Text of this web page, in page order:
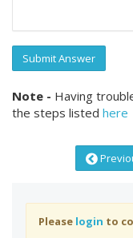
Submit Answer
Note - Having
the steps listed here
Please login to